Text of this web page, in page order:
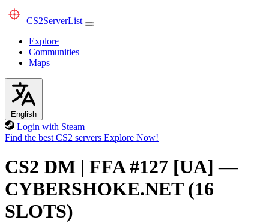
CS2ServerList
Explore
Communities
Maps
English
Login with Steam
Find the best CS2 servers Explore Now!
CS2 DM | FFA #127 [UA] —
CYBERSHOKE.NET (16
SLOTS)